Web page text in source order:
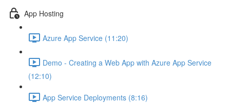
App Hosting
Azure App Service (11:20)
Demo - Creating a Web App with Azure App Service
(12:10)
App Service Deployments (8:16)